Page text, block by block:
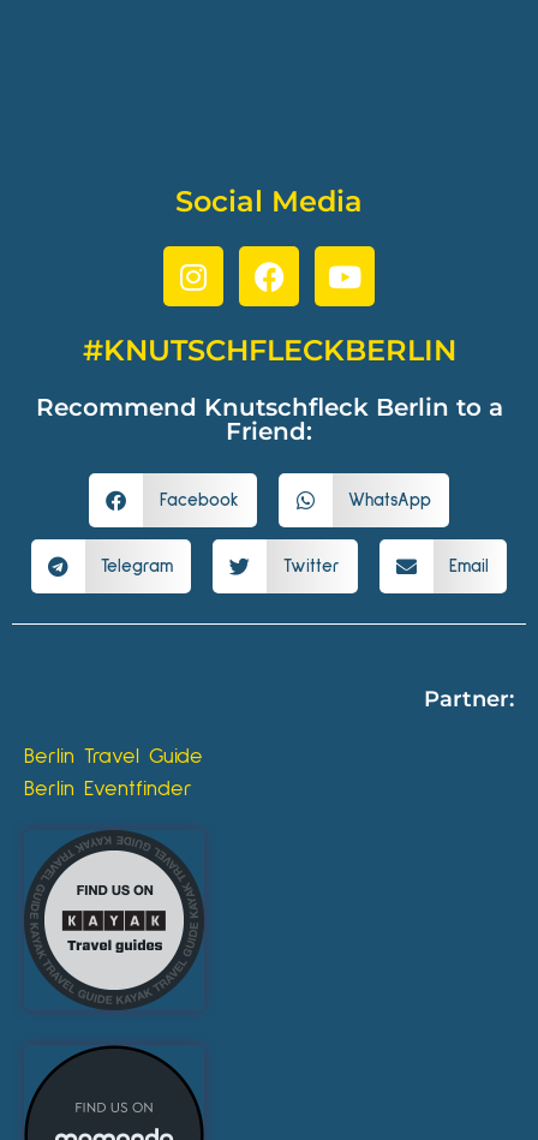
Social Media
#KNUTSCHFLECKBERLIN
Recommend Knutschfleck Berlin to a
Friend:
Facebook WhatsApp
Telegram Twitter Email
Partner:
Berlin Travel Guide
Berlin Eventfinder